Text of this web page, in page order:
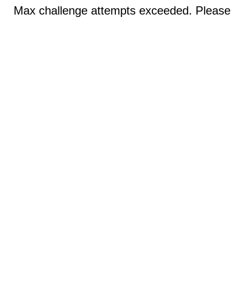
Max challenge attempts exceeded.